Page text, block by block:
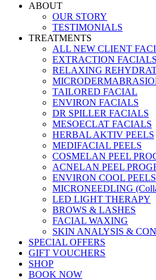
ABOUT
OUR STORY
TESTIMONIALS
TREATMENTS
ALL NEW CLIENT
EXTRACTION FACIALS
RELAXING
TAILORED FACIAL
ENVIRON FACIALS
DR SPILLER FACIALS
MESOECLAT FACIALS
HERBAL AKTIV PEELS
MEDIFACIAL PEELS
COSMELAN PEEL
ACNELAN PEEL
ENVIRON COOL PEELS
MICRONEEDLING
LED LIGHT THERAPY
BROWS & LASHES
FACIAL WAXING
SKIN ANALYSIS &
SPECIAL OFFERS
GIFT VOUCHERS
SHOP
BOOK NOW